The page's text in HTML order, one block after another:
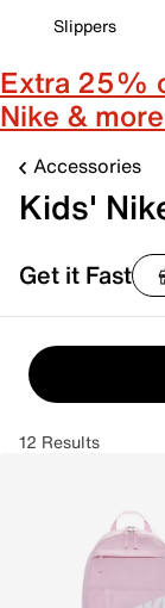
Slippers
Extra 25%
Nike &
Accessories
Kids'
Get it Fast
12 Results